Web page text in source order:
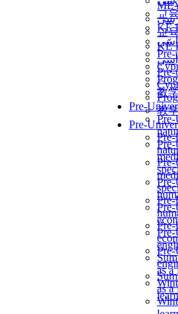
교
KẾ
Pre-
教
Pre-
as a
교
KẾ
Pre-
教
Pre-
as a